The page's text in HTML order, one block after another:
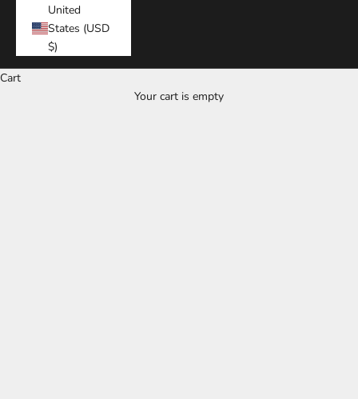
United
States (USD
$)
Cart
Your cart is empty